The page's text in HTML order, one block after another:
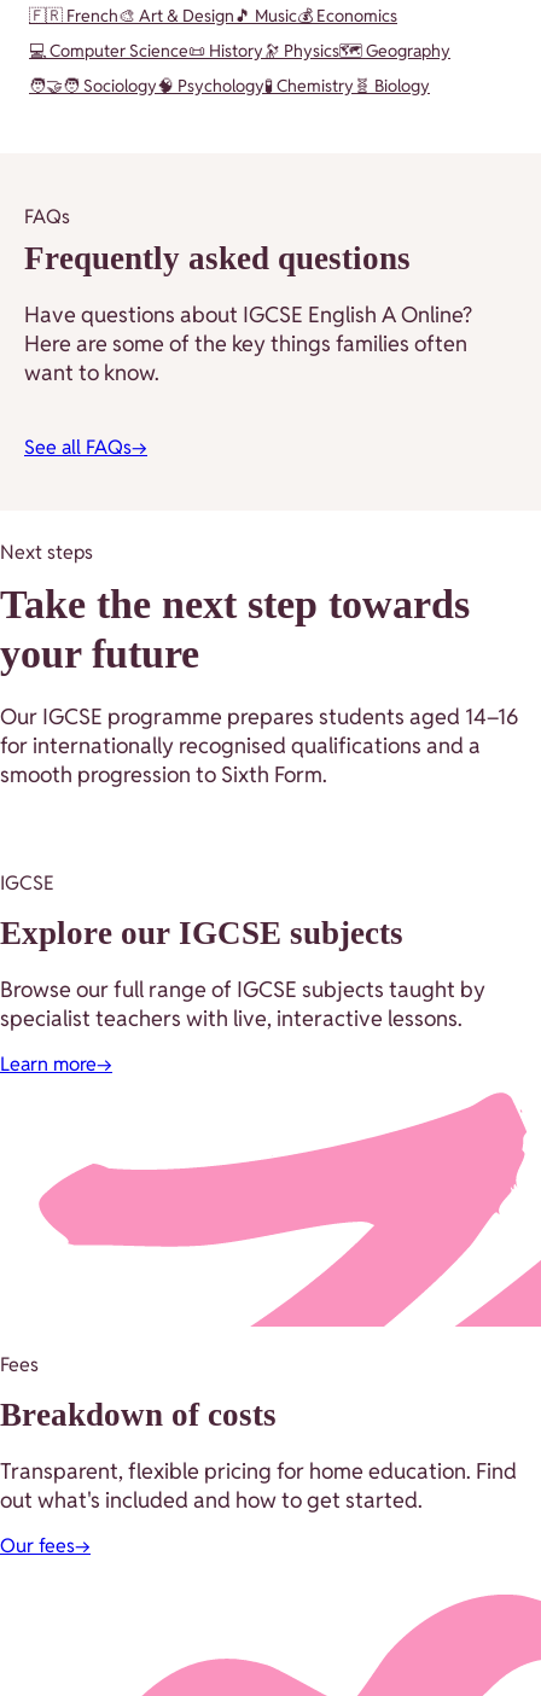
🇫🇷 French🎨 Art & Design🎵 Music💰 Economics
💻 Computer Science📜 History🔭 Physics🗺️ Geography
🧑‍🤝‍🧑 Sociology🧠 Psychology🧪 Chemistry 🧬 Biology
FAQs
Frequently asked questions
Have questions about IGCSE English A Online?
Here are some of the key things families often
want to know.
See all FAQs→
Next steps
Take the next step towards
your future
Our IGCSE programme prepares students aged 14–16
for internationally recognised qualifications and a
smooth progression to Sixth Form.
IGCSE
Explore our IGCSE subjects
Browse our full range of IGCSE subjects taught by
specialist teachers with live, interactive lessons.
Learn more→
Fees
Breakdown of costs
Transparent, flexible pricing for home education. Find
out what's included and how to get started.
Our fees→